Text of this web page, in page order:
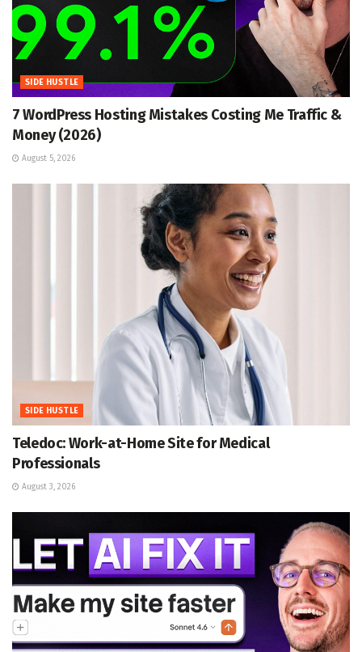
SIDE HUSTLE
7 WordPress Hosting Mistakes Costing Me Traffic &
Money (2026)
August 5, 2026
SIDE HUSTLE
Teledoc: Work-at-Home Site for Medical
Professionals
August 3, 2026